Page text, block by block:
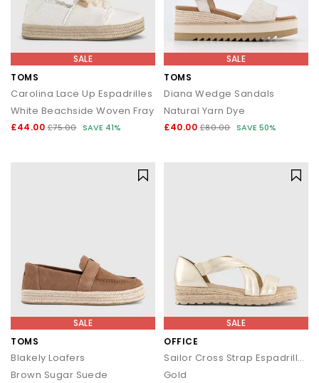
SALE
TOMS
Carolina Lace Up Espadrilles
White Beachside Woven Fray
£44.00 £75.00 SAVE 41%
SALE
TOMS
Diana Wedge Sandals
Natural Yarn Dye
£40.00 £80.00 SAVE 50%
SALE
TOMS
Blakely Loafers
Brown Sugar Suede
SALE
OFFICE
Sailor Cross Strap Espadrille Sandals
Gold